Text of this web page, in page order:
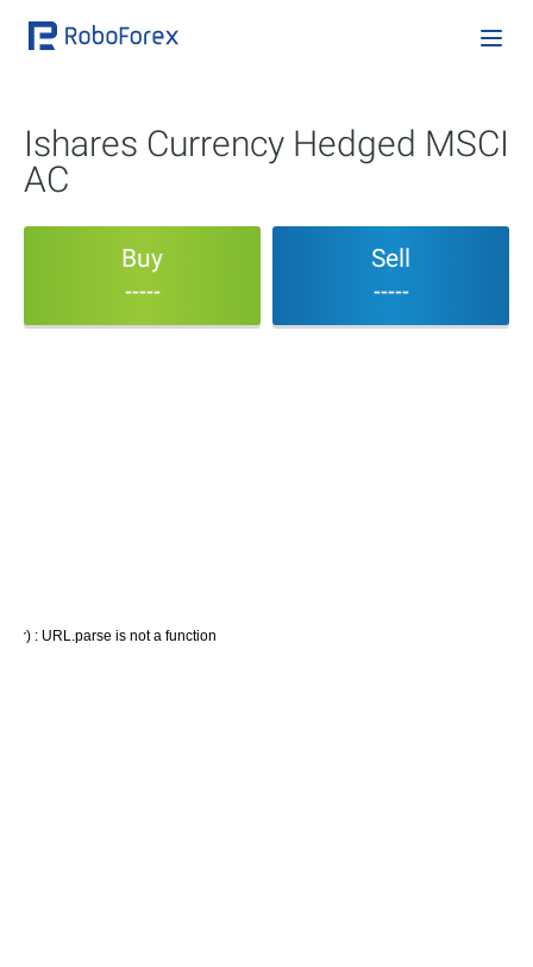
Ishares Currency Hedged MSCI
AC
Buy
-----
Sell
-----